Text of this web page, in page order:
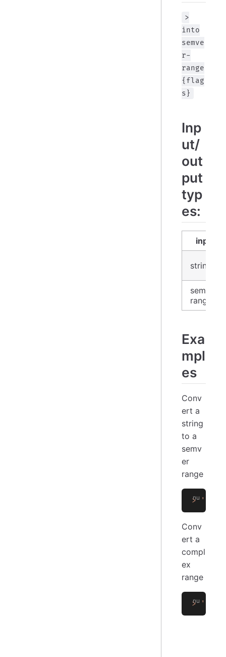
>
into
semve
r-
range
{flag
s}
Inp
ut/
out
put
typ
es:
input
string
semver-
range
Exa
mpl
es
Conv
ert a
string
to a
semv
er
range
>
Conv
ert a
compl
ex
range
>